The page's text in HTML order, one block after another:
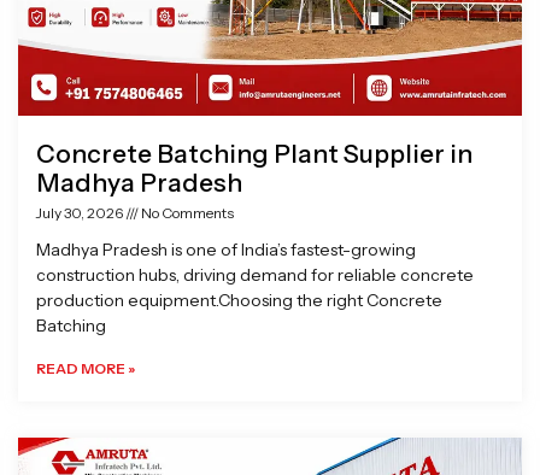
Concrete Batching Plant Supplier in
Madhya Pradesh
July 30, 2026 No Comments
Madhya Pradesh is one of India’s fastest-growing
construction hubs, driving demand for reliable concrete
production equipment.Choosing the right Concrete
Batching
READ MORE »